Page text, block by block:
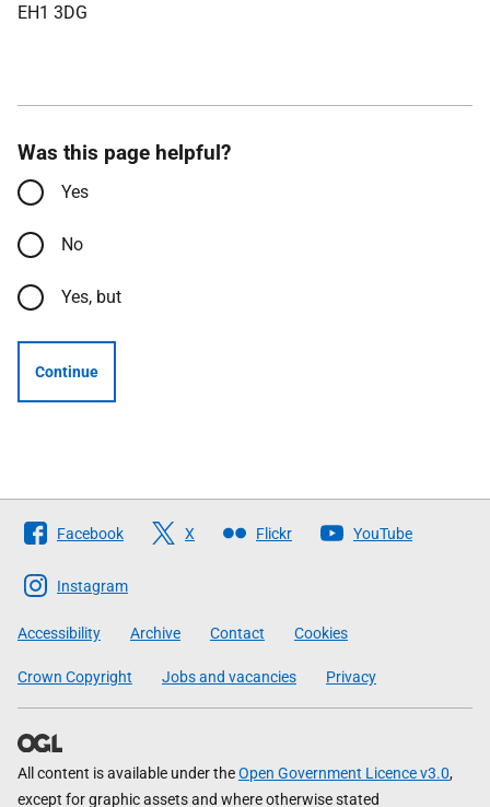
EH1 3DG
Was this page helpful?
Yes
No
Yes, but
Continue
Follow
The
Scottish
Government
Facebook X Flickr YouTube
Instagram
Accessibility Archive Contact Cookies
Crown Copyright Jobs and vacancies Privacy
All content is available under theOpen Government Licence v3.0,
except for graphic assets and where otherwise stated